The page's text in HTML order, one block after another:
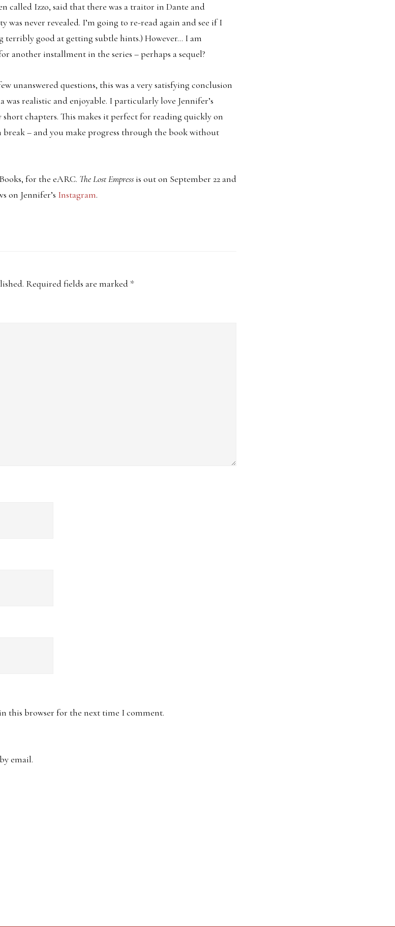
called Izzo, said that there was a traitor in Dante and
never revealed. I’m going to re-read again and see if I
terribly good at getting subtle hints.) However… I am
another installment in the series – perhaps a sequel?
unanswered questions, this was a very satisfying conclusion
realistic and enjoyable. I particularly love Jennifer’s
chapters. This makes it perfect for reading quickly on
– and you make progress through the book without
for the eARC. The Lost Empress is out on September 22 and
on Jennifer’s Instagram.
Required fields are marked *
this browser for the next time I comment.
email.